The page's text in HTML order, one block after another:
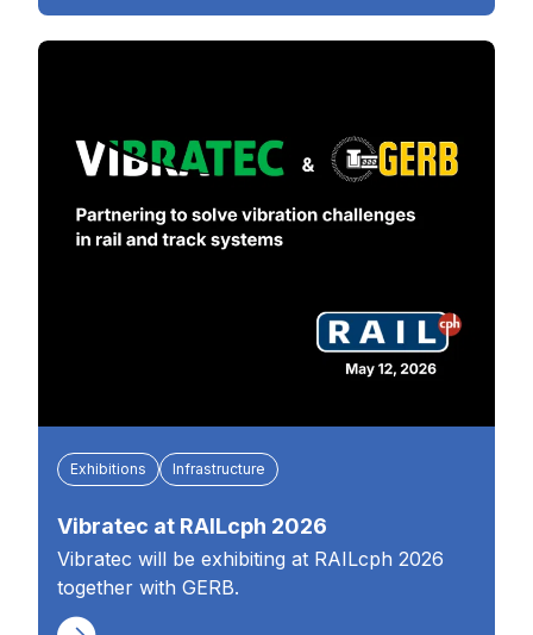
Exhibitions Infrastructure
Vibratec at RAILcph 2026
Vibratec will be exhibiting at RAILcph 2026
together with GERB.